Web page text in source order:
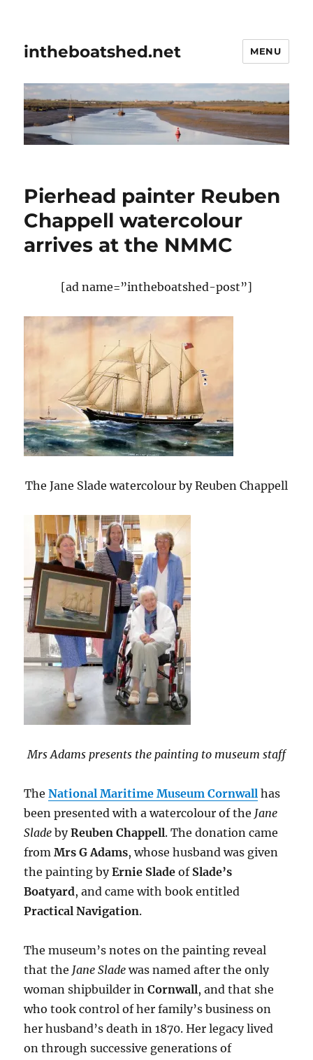
intheboatshed.net MENU
Pierhead painter Reuben
Chappell watercolour
arrives at the NMMC
[ad name=”intheboatshed-post”]
The Jane Slade watercolour by Reuben Chappell
Mrs Adams presents the painting to museum staff
TheNational Maritime Museum Cornwall has
been presented with a watercolour of the Jane
SladebyReuben Chappell. The donation came
fromMrs G Adams, whose husband was given
the painting byErnie Slade of Slade’s
Boatyard, and came with book entitled
Practical Navigation.
The museum’s notes on the painting reveal
that the Jane Sladewas named after the only
woman shipbuilder inCornwall, and that she
who took control of her family’s business on
her husband’s death in 1870. Her legacy lived
on through successive generations of